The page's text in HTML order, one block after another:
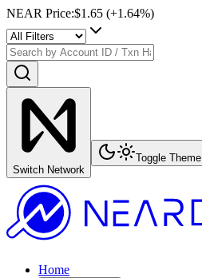
NEAR Price:$1.65 (+1.64%)
Switch Network
Toggle Theme
Home